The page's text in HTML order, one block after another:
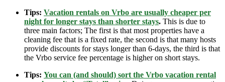
Tips: Vacation rentals on Vrbo are usually cheaper per
night for longer stays than shorter stays. This is due to
three main factors; The first is that most properties have a
cleaning fee that is a fixed rate, the second is that many hosts
provide discounts for stays longer than 6-days, the third is that
the Vrbo service fee percentage is higher on short stays.
Tips: You can (and should) sort the Vrbo vacation rental